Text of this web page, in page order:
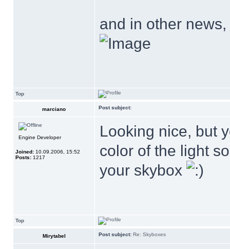
and in other
Top
marciano Post subject:
Engine Developer
Joined: 10.09.2006, 15:52
Posts: 1217
Looking nice, but
color of the light
your skybox
Top
Mirytabel Post subject: Re: Skyboxes